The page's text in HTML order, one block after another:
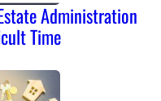
Administration
Time